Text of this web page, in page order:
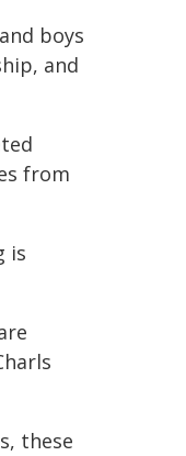
boys
and
from
is
these